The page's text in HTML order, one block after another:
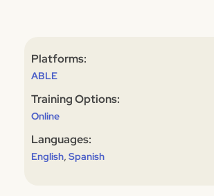
Platforms:
ABLE
Training Options:
Online
Languages:
English, Spanish